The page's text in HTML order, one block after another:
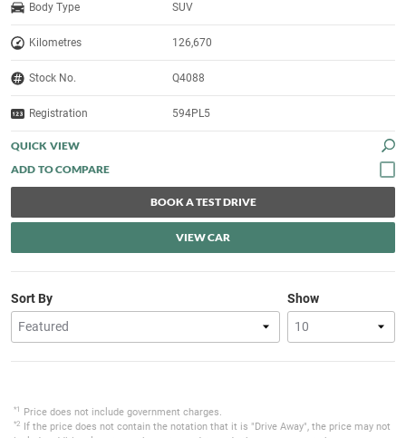
Body Type SUV
Kilometres 126,670
Stock No. Q4088
Registration 594PL5
QUICK VIEW
BOOK A TEST DRIVE
VIEW CAR
Show
Sort By
*1 Price does not include government charges.
*2
If the price does not contain the notation that it is "Drive Away", the price may not